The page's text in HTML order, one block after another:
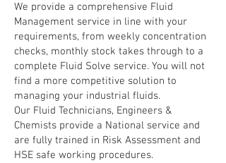
We provide a comprehensive Fluid
Management service in line with your
requirements, from weekly concentration
checks, monthly stock takes through to a
complete Fluid Solve service. You will not
find a more competitive solution to
managing your industrial fluids.
Our Fluid Technicians, Engineers &
Chemists provide a National service and
are fully trained in Risk Assessment and
HSE safe working procedures.